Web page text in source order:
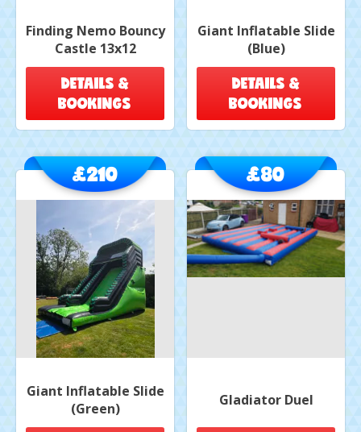
Finding Nemo Bouncy
Castle 13x12
DETAILS &
BOOKINGS
Giant Inflatable Slide
(Blue)
DETAILS &
BOOKINGS
Giant Inflatable Slide
(Green)
£210
Gladiator Duel
£80